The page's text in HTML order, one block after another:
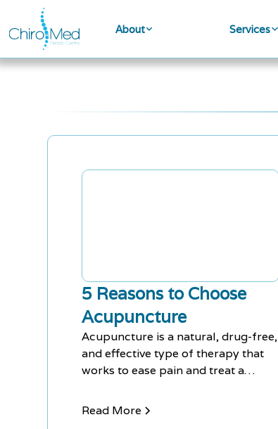
About Services
5 Reasons to Choose
Acupuncture
Acupuncture is a natural, drug-free,
and effective type of therapy that
works to ease pain and treat a
anxiety, depression, back pain, knee
Read More